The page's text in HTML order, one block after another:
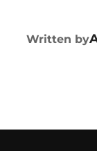
Written by